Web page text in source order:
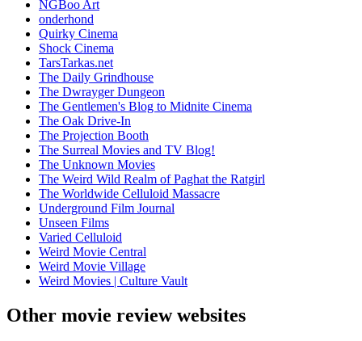
NGBoo Art
onderhond
Quirky Cinema
Shock Cinema
TarsTarkas.net
The Daily Grindhouse
The Dwrayger Dungeon
The Gentlemen's Blog to Midnite Cinema
The Oak Drive-In
The Projection Booth
The Surreal Movies and TV Blog!
The Unknown Movies
The Weird Wild Realm of Paghat the Ratgirl
The Worldwide Celluloid Massacre
Underground Film Journal
Unseen Films
Varied Celluloid
Weird Movie Central
Weird Movie Village
Weird Movies | Culture Vault
Other movie review websites